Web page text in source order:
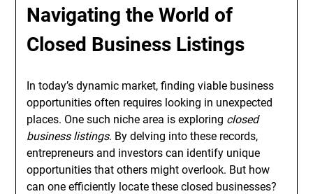
Navigating the World of
Closed Business Listings
In today’s dynamic market, finding viable business
opportunities often requires looking in unexpected
places. One such niche area is exploring closed
business listings. By delving into these records,
entrepreneurs and investors can identify unique
opportunities that others might overlook. But how
can one efficiently locate these closed businesses?